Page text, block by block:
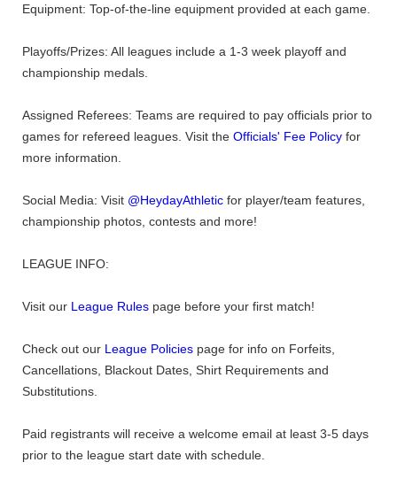
Equipment: Top-of-the-line equipment provided at each game.
Playoffs/Prizes: All leagues include a 1-3 week playoff and
championship medals.
Assigned Referees: Teams are required to pay officials prior to
games for refereed leagues. Visit the Officials' Fee Policy for
more information.
Social Media: Visit @HeydayAthletic for player/team features,
championship photos, contests and more!
LEAGUE INFO:
Visit our League Rules page before your first match!
Check out our League Policies page for info on Forfeits,
Cancellations, Blackout Dates, Shirt Requirements and
Substitutions.
Paid registrants will receive a welcome email at least 3-5 days
prior to the league start date with schedule.